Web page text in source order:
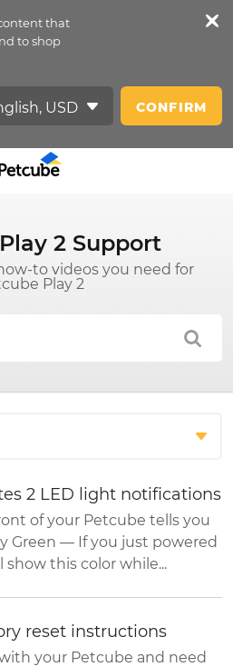
that
to shop
CONFIRM
2 Support
to videos you need for
Play 2
2 LED light notifications
of your Petcube tells you
Green — If you just powered
this color while...
reset instructions
your Petcube and need